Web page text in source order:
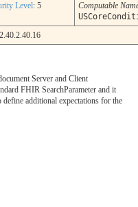
Level: 5
Computable
Server and Client
FHIR SearchParameter and it
define additional expectations for the